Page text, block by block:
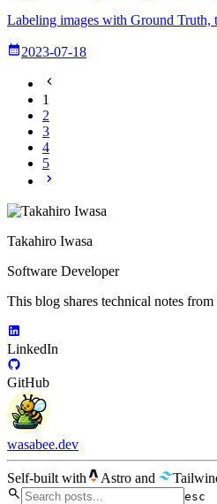
Labeling images with Ground Truth,
2023-07-18
1
2
3
4
5
Takahiro Iwasa
Software Developer
This blog shares technical notes
LinkedIn
GitHub
wasabee.dev
Self-built with Astro and
esc